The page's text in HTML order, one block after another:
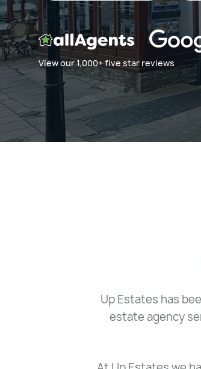
View our 1,000+ five star reviews
Up Estates has
estate agency